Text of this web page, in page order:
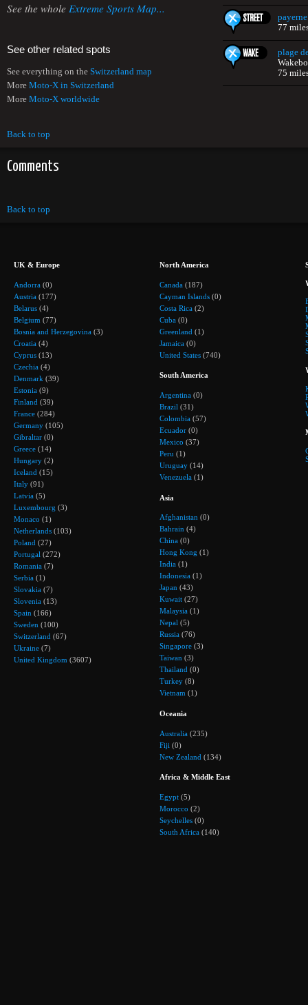
See the whole Extreme Sports Map...
See other related spots
See everything on the Switzerland map
More Moto-X in Switzerland
More Moto-X worldwide
77
plage
75
Back to top
Comments
Back to top
UK & Europe
Andorra (0)
Austria (177)
Belarus (4)
Belgium (77)
Bosnia and Herzegovina (3)
Croatia (4)
Cyprus (13)
Czechia (4)
Denmark (39)
Estonia (9)
Finland (39)
France (284)
Germany (105)
Gibraltar (0)
Greece (14)
Hungary (2)
Iceland (15)
Italy (91)
Latvia (5)
Luxembourg (3)
Monaco (1)
Netherlands (103)
Poland (27)
Portugal (272)
Romania (7)
Serbia (1)
Slovakia (7)
Slovenia (13)
Spain (166)
Sweden (100)
Switzerland (67)
Ukraine (7)
United Kingdom (3607)
North America
Canada (187)
Cayman Islands (0)
Costa Rica (2)
Cuba (0)
Greenland (1)
Jamaica (0)
United States (740)
South America
Argentina (0)
Brazil (31)
Colombia (57)
Ecuador (0)
Mexico (37)
Peru (1)
Uruguay (14)
Venezuela (1)
Asia
Afghanistan (0)
Bahrain (4)
China (0)
Hong Kong (1)
India (1)
Indonesia (1)
Japan (43)
Kuwait (27)
Malaysia (1)
Nepal (5)
Russia (76)
Singapore (3)
Taiwan (3)
Thailand (0)
Turkey (8)
Vietnam (1)
Oceania
Australia (235)
Fiji (0)
New Zealand (134)
Africa & Middle East
Egypt (5)
Morocco (2)
Seychelles (0)
South Africa (140)